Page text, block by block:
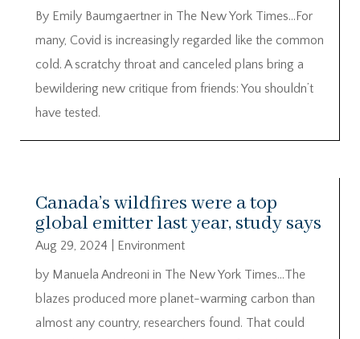
By Emily Baumgaertner in The New York Times…For
many, Covid is increasingly regarded like the common
cold. A scratchy throat and canceled plans bring a
bewildering new critique from friends: You shouldn’t
have tested.
Canada’s wildfires were a top
global emitter last year, study says
Aug 29, 2024
Environment
by Manuela Andreoni in The New York Times…The
blazes produced more planet-warming carbon than
almost any country, researchers found. That could